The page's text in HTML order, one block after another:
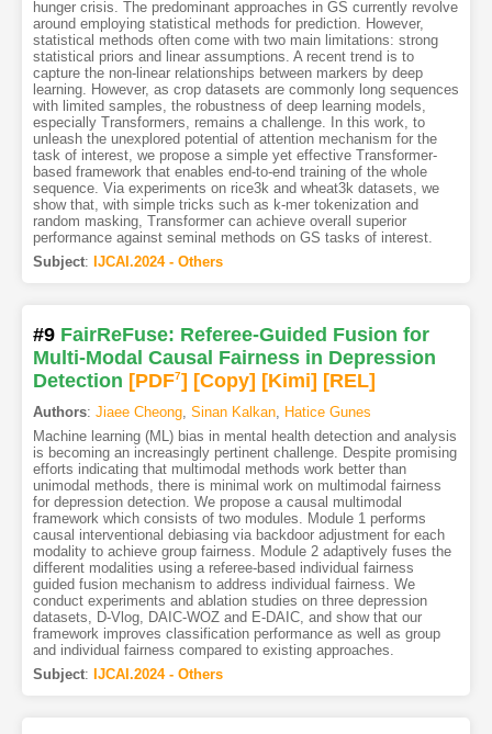
hunger crisis. The predominant approaches in GS currently revolve
around employing statistical methods for prediction. However,
statistical methods often come with two main limitations: strong
statistical priors and linear assumptions. A recent trend is to
capture the non-linear relationships between markers by deep
learning. However, as crop datasets are commonly long sequences
with limited samples, the robustness of deep learning models,
especially Transformers, remains a challenge. In this work, to
unleash the unexplored potential of attention mechanism for the
task of interest, we propose a simple yet effective Transformer-
based framework that enables end-to-end training of the whole
sequence. Via experiments on rice3k and wheat3k datasets, we
show that, with simple tricks such as k-mer tokenization and
random masking, Transformer can achieve overall superior
performance against seminal methods on GS tasks of interest.
Subject: IJCAI.2024 - Others
#9 FairReFuse: Referee-Guided Fusion for
Multi-Modal Causal Fairness in Depression
Detection [PDF7] [Copy] [Kimi] [REL]
Authors: Jiaee Cheong, Sinan Kalkan,
Hatice Gunes
Machine learning (ML) bias in mental health detection and analysis
is becoming an increasingly pertinent challenge. Despite promising
efforts indicating that multimodal methods work better than
unimodal methods, there is minimal work on multimodal fairness
for depression detection. We propose a causal multimodal
framework which consists of two modules. Module 1 performs
causal interventional debiasing via backdoor adjustment for each
modality to achieve group fairness. Module 2 adaptively fuses the
different modalities using a referee-based individual fairness
guided fusion mechanism to address individual fairness. We
conduct experiments and ablation studies on three depression
datasets, D-Vlog, DAIC-WOZ and E-DAIC, and show that our
framework improves classification performance as well as group
and individual fairness compared to existing approaches.
Subject: IJCAI.2024 - Others